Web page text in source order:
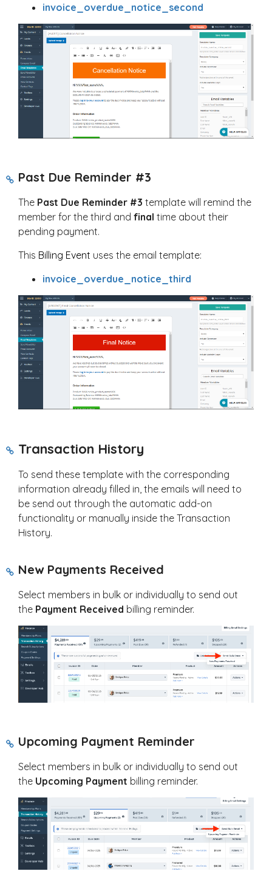
invoice_overdue_notice_second
Past Due Reminder #3
The Past Due Reminder #3 template will remind the
member for the third and final time about their
pending payment.
This Billing Event uses the email template:
invoice_overdue_notice_third
Transaction History
To send these template with the corresponding
information already filled in, the emails will need to
be send out through the automatic add-on
functionality or manually inside the Transaction
History.
New Payments Received
Select members in bulk or individually to send out
the Payment Received billing reminder.
Upcoming Payment Reminder
Select members in bulk or individually to send out
the Upcoming Payment billing reminder.